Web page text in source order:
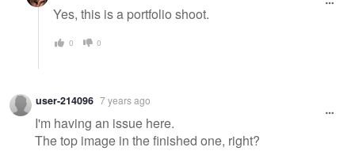
Yes, this is a portfolio shoot.
0 0
user-214096 7 years ago
I'm having an issue here.
The top image in the finished one, right?